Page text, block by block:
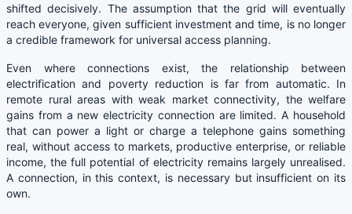
shifted decisively. The assumption that the grid will eventually
reach everyone, given sufficient investment and time, is no longer
a credible framework for universal access planning.
Even where connections exist, the relationship between
electrification and poverty reduction is far from automatic. In
remote rural areas with weak market connectivity, the welfare
gains from a new electricity connection are limited. A household
that can power a light or charge a telephone gains something
real, without access to markets, productive enterprise, or reliable
income, the full potential of electricity remains largely unrealised.
A connection, in this context, is necessary but insufficient on its
own.